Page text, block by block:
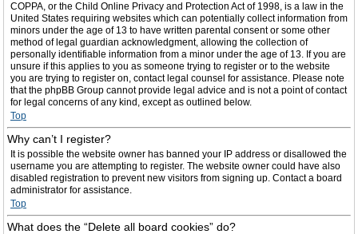
COPPA, or the Child Online Privacy and Protection Act of 1998, is a law in the
United States requiring websites which can potentially collect information from
minors under the age of 13 to have written parental consent or some other
method of legal guardian acknowledgment, allowing the collection of
personally identifiable information from a minor under the age of 13. If you are
unsure if this applies to you as someone trying to register or to the website
you are trying to register on, contact legal counsel for assistance. Please note
that the phpBB Group cannot provide legal advice and is not a point of contact
for legal concerns of any kind, except as outlined below.
Top
Why can’t I register?
It is possible the website owner has banned your IP address or disallowed the
username you are attempting to register. The website owner could have also
disabled registration to prevent new visitors from signing up. Contact a board
administrator for assistance.
Top
What does the “Delete all board cookies” do?